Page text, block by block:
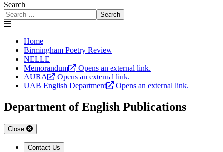
Search
Search
Home
Birmingham Poetry Review
NELLE
Memorandum
Opens an external link.
AURA
Opens an external link.
UAB English Department
Opens an external link.
Department of English Publications
Close
Contact Us